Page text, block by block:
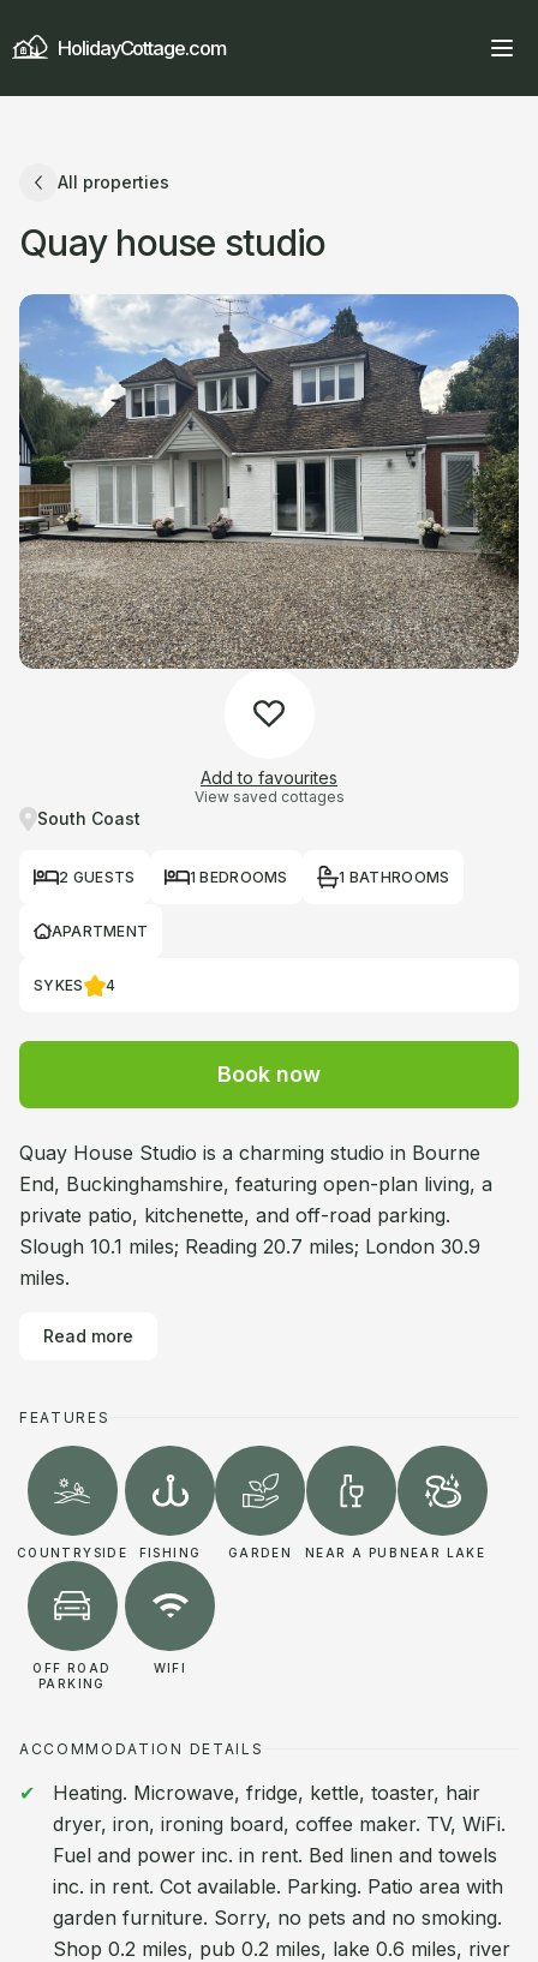
HolidayCottage.com
All properties
Quay house studio
Add to favourites
View saved cottages
South Coast
2 GUESTS 1 BEDROOMS 1 BATHROOMS
APARTMENT
SYKES 4
Book now
Quay House Studio is a charming studio in Bourne
End, Buckinghamshire, featuring open-plan living, a
private patio, kitchenette, and off-road parking.
Slough 10.1 miles; Reading 20.7 miles; London 30.9
miles.
Read more
FEATURES
COUNTRYSIDE FISHING GARDEN NEAR A PUB NEAR LAKE
OFF ROAD
PARKING
WIFI
ACCOMMODATION DETAILS
Heating. Microwave, fridge, kettle, toaster, hair
dryer, iron, ironing board, coffee maker. TV, WiFi.
Fuel and power inc. in rent. Bed linen and towels
inc. in rent. Cot available. Parking. Patio area with
garden furniture. Sorry, no pets and no smoking.
Shop 0.2 miles, pub 0.2 miles, lake 0.6 miles, river